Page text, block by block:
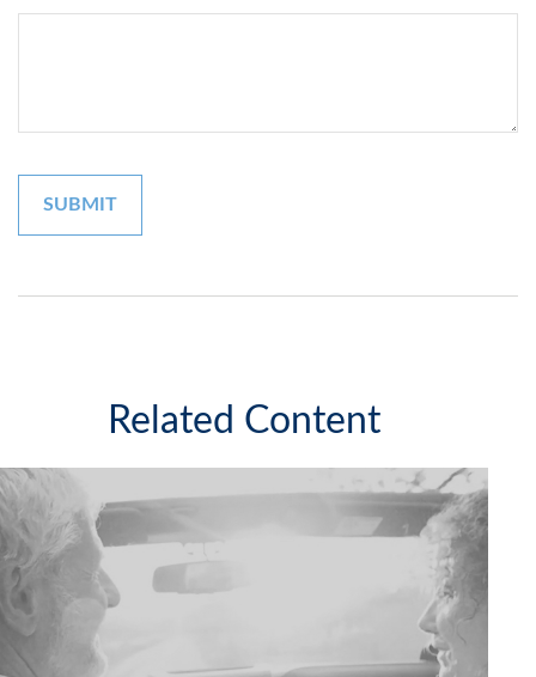
Related Content